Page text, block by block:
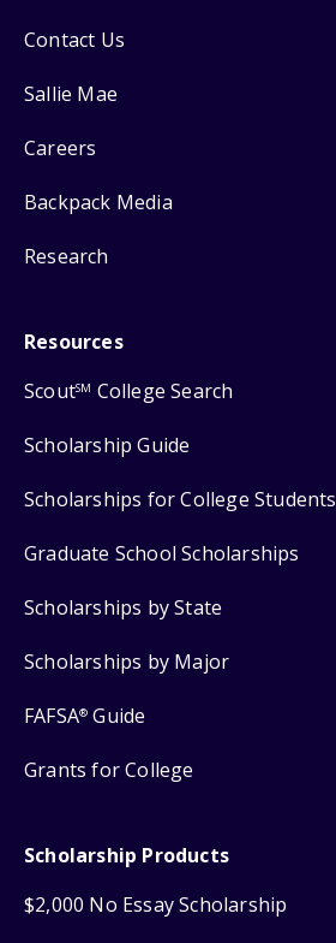
Contact Us
Sallie Mae
Careers
Backpack Media
Research
Resources
ScoutSM College Search
Scholarship Guide
Scholarships for College Students
Graduate School Scholarships
Scholarships by State
Scholarships by Major
FAFSA® Guide
Grants for College
Scholarship Products
$2,000 No Essay Scholarship